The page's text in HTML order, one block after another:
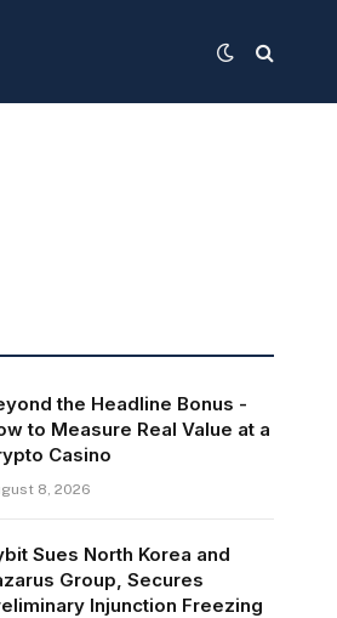
the Headline Bonus -
to Measure Real Value at a
Casino
8, 2026
Sues North Korea and
Group, Secures
Injunction Freezing